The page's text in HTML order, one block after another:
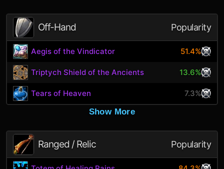
Off-Hand Popularity
Aegis of the Vindicator 51.4%
Triptych Shield of the Ancients 13.6%
Tears of Heaven
7.3%
Show More
Ranged / Relic Popularity